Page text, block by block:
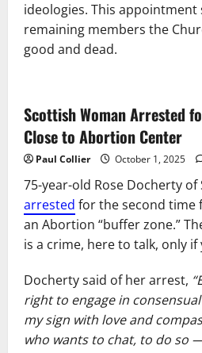
ideologies. This appointment
remaining members the
good and dead.
Scottish Woman Arrested
Close to Abortion Center
Paul Collier October 1, 2025
75-year-old Rose Docherty of
arrested for the second time
an Abortion “buffer zone.”
is a crime, here to talk, only if
Docherty said of her arrest,
right to engage in
my sign with love and
who wants to chat, to do so